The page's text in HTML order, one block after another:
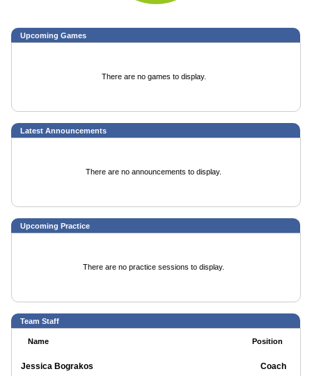
Upcoming Games
There are no games to display.
Latest Announcements
There are no announcements to display.
Upcoming Practice
There are no practice sessions to display.
Team Staff
Name Position
Jessica Bograkos Coach